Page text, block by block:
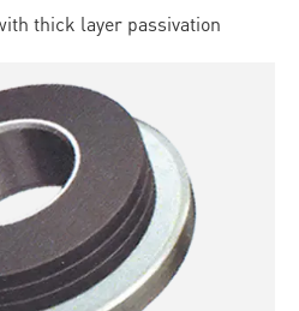
thick layer passivation